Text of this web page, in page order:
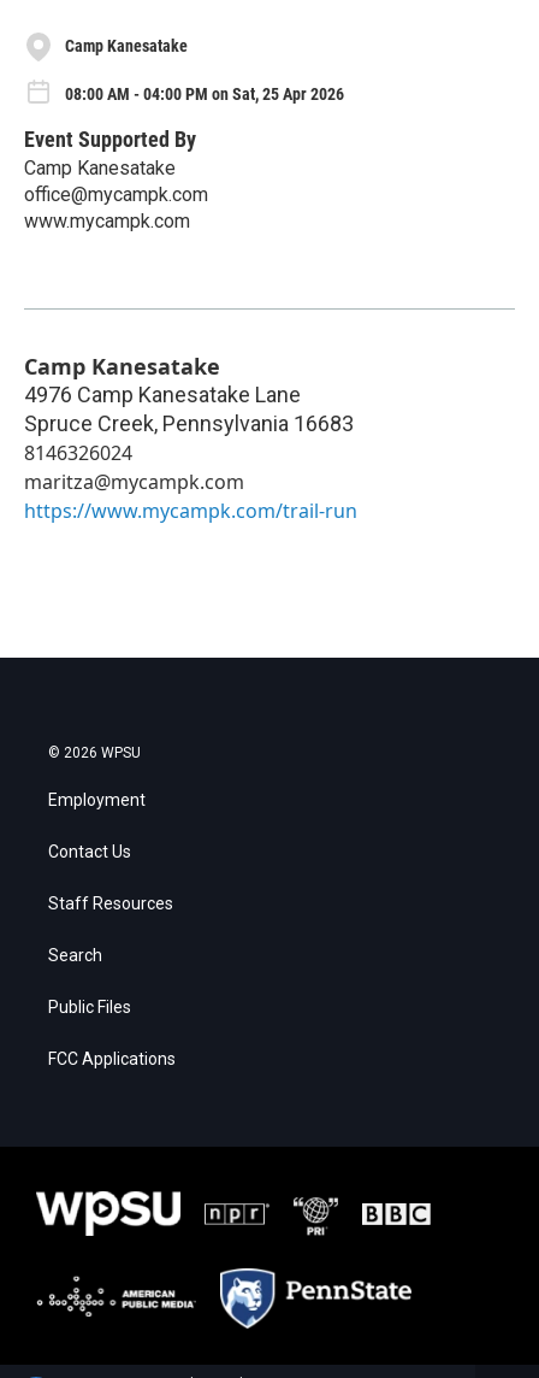
Camp Kanesatake
08:00 AM - 04:00 PM on Sat, 25 Apr 2026
Event Supported By
Camp Kanesatake
office@mycampk.com
www.mycampk.com
Camp Kanesatake
4976 Camp Kanesatake Lane
Spruce Creek, Pennsylvania 16683
8146326024
maritza@mycampk.com
https://www.mycampk.com/trail-run
© 2026 WPSU
Employment
Contact Us
Staff Resources
Search
Public Files
FCC Applications